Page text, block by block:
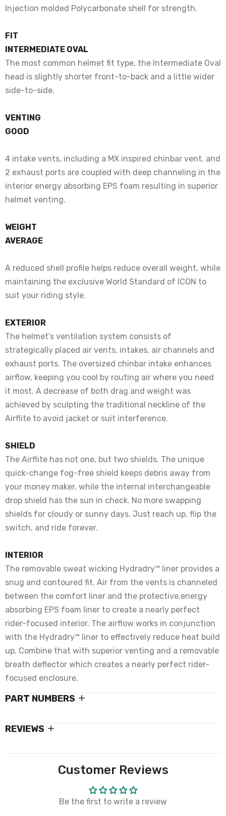
Injection molded Polycarbonate shell for strength.
FIT
INTERMEDIATE OVAL
The most common helmet fit type, the Intermediate Oval
head is slightly shorter front-to-back and a little wider
side-to-side.
VENTING
GOOD
4 intake vents, including a MX inspired chinbar vent, and
2 exhaust ports are coupled with deep channeling in the
interior energy absorbing EPS foam resulting in superior
helmet venting.
WEIGHT
AVERAGE
A reduced shell profile helps reduce overall weight, while
maintaining the exclusive World Standard of ICON to
suit your riding style.
EXTERIOR
The helmet’s ventilation system consists of
strategically placed air vents, intakes, air channels and
exhaust ports. The oversized chinbar intake enhances
airflow, keeping you cool by routing air where you need
it most. A decrease of both drag and weight was
achieved by sculpting the traditional neckline of the
Airflite to avoid jacket or suit interference.
SHIELD
The Airflite has not one, but two shields. The unique
quick-change fog-free shield keeps debris away from
your money maker, while the internal interchangeable
drop shield has the sun in check. No more swapping
shields for cloudy or sunny days. Just reach up, flip the
switch, and ride forever.
INTERIOR
The removable sweat wicking Hydradry™ liner provides a
snug and contoured fit. Air from the vents is channeled
between the comfort liner and the protective,energy
absorbing EPS foam liner to create a nearly perfect
rider-focused interior. The airflow works in conjunction
with the Hydradry™ liner to effectively reduce heat build
up. Combine that with superior venting and a removable
breath deflector which creates a nearly perfect rider-
focused enclosure.
PART NUMBERS
REVIEWS
Customer Reviews
Be the first to write a review